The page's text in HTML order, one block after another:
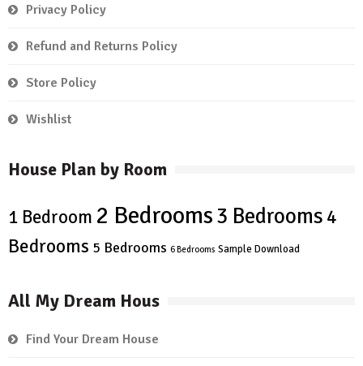
Privacy Policy
Refund and Returns Policy
Store Policy
Wishlist
House Plan by Room
1 Bedroom 2 Bedrooms3 Bedrooms 4
Bedrooms 5 Bedrooms 6 Bedrooms Sample Download
All My Dream Hous
Find Your Dream House